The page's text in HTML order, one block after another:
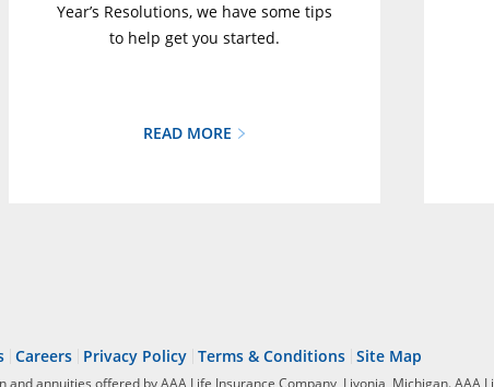
Year’s Resolutions, we have some tips
to help get you started.
READ MORE
Careers Privacy Policy Terms & Conditions Site Map
and annuities offered by AAA Life Insurance Company, Livonia, Michigan. AAA